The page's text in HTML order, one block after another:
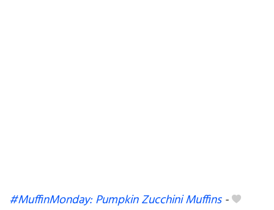
#MuffinMonday: Pumpkin Zucchini Muffins-